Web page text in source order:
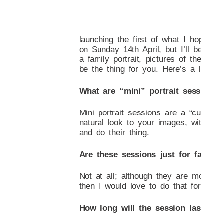
launching the first of what I
on Sunday 14th April, but I’ll
a family portrait, pictures of
be the thing for you. Here’s a
What are “mini” portrait
Mini portrait sessions are a
natural look to your images,
and do their thing.
Are these sessions just for
Not at all; although they are
then I would love to do that
How long will the session